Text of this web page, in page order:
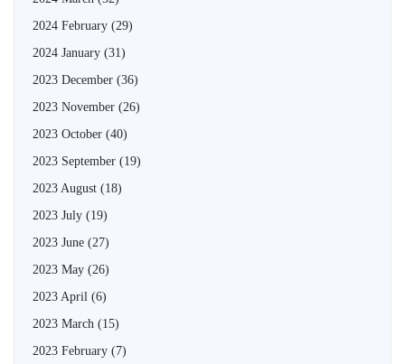
2024 February (29)
2024 January (31)
2023 December (36)
2023 November (26)
2023 October (40)
2023 September (19)
2023 August (18)
2023 July (19)
2023 June (27)
2023 May (26)
2023 April (6)
2023 March (15)
2023 February (7)